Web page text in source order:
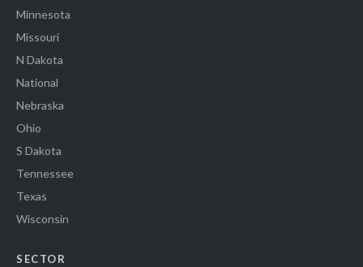
Minnesota
Missouri
N Dakota
National
Nebraska
Ohio
S Dakota
Tennessee
Texas
Wisconsin
SECTOR